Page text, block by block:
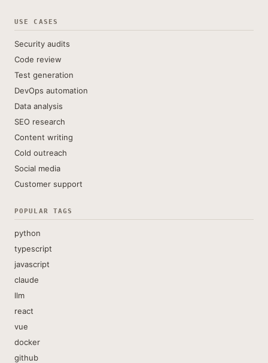
USE CASES
Security audits
Code review
Test generation
DevOps automation
Data analysis
SEO research
Content writing
Cold outreach
Social media
Customer support
POPULAR TAGS
python
typescript
javascript
claude
llm
react
vue
docker
github